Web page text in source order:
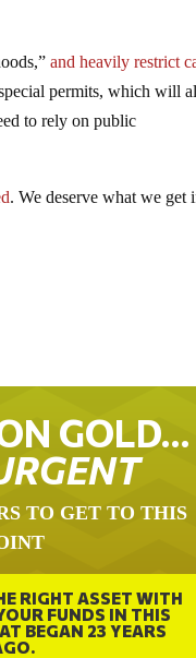
and heavily restrict
permits, which will
to rely on public
. We deserve what we get
GOLD…
TO GET TO THIS
RIGHT ASSET WITH
FUNDS IN THIS
BEGAN 23 YEARS